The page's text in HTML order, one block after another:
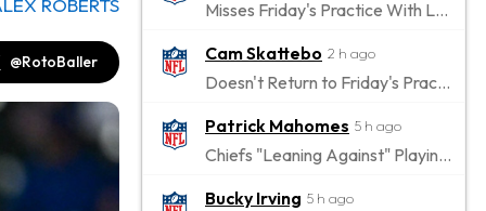
@RotoBaller
Misses Friday's Practice With Lower-Body Soreness
Cam Skattebo 2 h ago
Doesn't Return to Friday's Practice After a Collision
Patrick Mahomes 5 h ago
Chiefs "Leaning Against" Playing Patrick Mahomes in Preseason Opener
Bucky Irving 5 h ago